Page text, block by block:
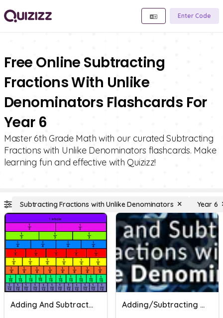
Enter Code
Free Online Subtracting
Fractions With Unlike
Denominators Flashcards For
Year 6
Master 6th Grade Math with our curated Subtracting
Fractions with Unlike Denominators flashcards. Make
learning fun and effective with Quizizz!
Subtracting Fractions with Unlike Denominators Year 6
Adding And Subtracting Fractions With Unlike Denominators Adding/Subtracting Fractions With Unlike Denominators